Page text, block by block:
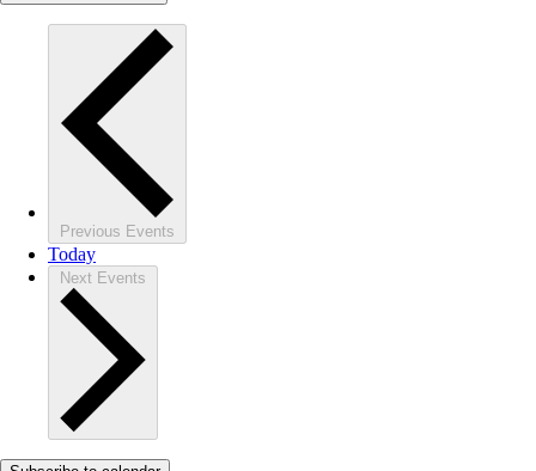
Previous Events
Today
Next Events